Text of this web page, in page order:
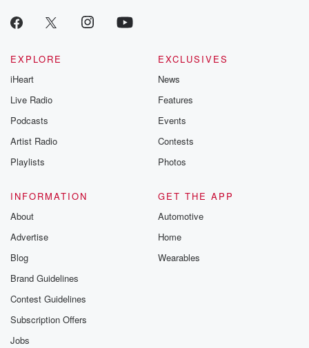
EXPLORE
iHeart
Live Radio
Podcasts
Artist Radio
Playlists
EXCLUSIVES
News
Features
Events
Contests
Photos
INFORMATION
About
Advertise
Blog
Brand Guidelines
Contest Guidelines
Subscription Offers
Jobs
GET THE APP
Automotive
Home
Wearables